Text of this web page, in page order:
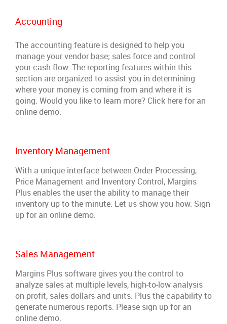
Accounting
The accounting feature is designed to help you
manage your vendor base; sales force and control
your cash flow. The reporting features within this
section are organized to assist you in determining
where your money is coming from and where it is
going. Would you like to learn more? Click here for an
online demo.
Inventory Management
With a unique interface between Order Processing,
Price Management and Inventory Control, Margins
Plus enables the user the ability to manage their
inventory up to the minute. Let us show you how. Sign
up for an online demo.
Sales Management
Margins Plus software gives you the control to
analyze sales at multiple levels, high-to-low analysis
on profit, sales dollars and units. Plus the capability to
generate numerous reports. Please sign up for an
online demo.